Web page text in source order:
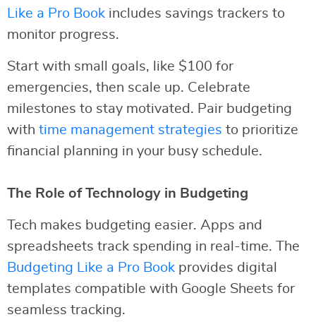
Like a Pro Book includes savings trackers to
monitor progress.
Start with small goals, like $100 for
emergencies, then scale up. Celebrate
milestones to stay motivated. Pair budgeting
with time management strategies to prioritize
financial planning in your busy schedule.
The Role of Technology in Budgeting
Tech makes budgeting easier. Apps and
spreadsheets track spending in real-time. The
Budgeting Like a Pro Book provides digital
templates compatible with Google Sheets for
seamless tracking.